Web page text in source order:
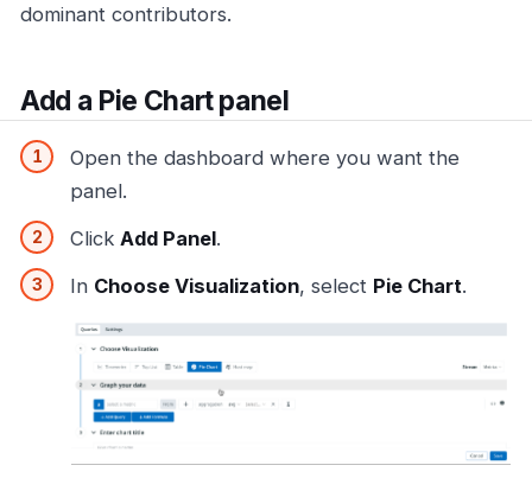
dominant contributors.
Add a Pie Chart panel
Open the dashboard where you want the
panel.
Click Add Panel.
In Choose Visualization, select Pie Chart.